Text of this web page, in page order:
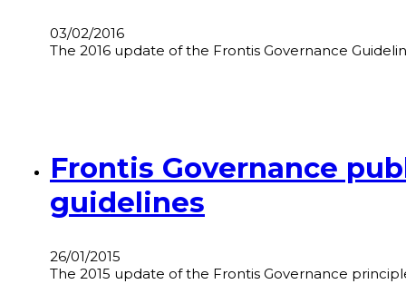
03/02/2016
The 2016 update of the Frontis Governance
Frontis Governance
guidelines
26/01/2015
The 2015 update of the Frontis Governance